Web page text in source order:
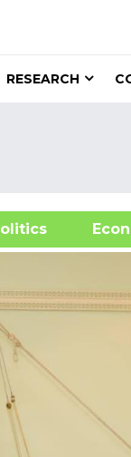
RESEARCH